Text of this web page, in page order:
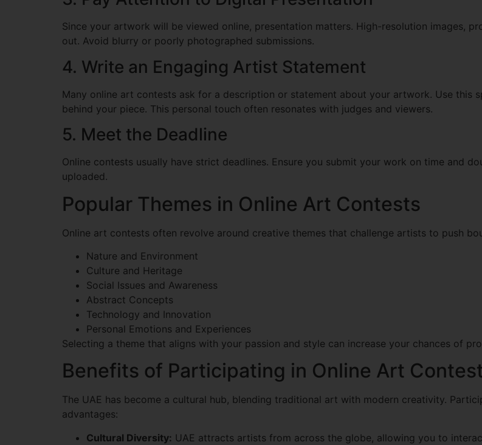
Since your artwork will be viewed online, presentation matters. High-resolution images,
out. Avoid blurry or poorly photographed submissions.
4. Write an Engaging Artist Statement
Many online art contests ask for a description or statement about your artwork. Use this
behind your piece. This personal touch often resonates with judges and viewers.
5. Meet the Deadline
Online contests usually have strict deadlines. Ensure you submit your work on time and
uploaded.
Popular Themes in Online Art Contests
Online art contests often revolve around creative themes that challenge artists to push
Nature and Environment
Culture and Heritage
Social Issues and Awareness
Abstract Concepts
Technology and Innovation
Personal Emotions and Experiences
Selecting a theme that aligns with your passion and style can increase your chances of
Benefits of Participating in Online Art
The UAE has become a cultural hub, blending traditional art with modern creativity.
advantages:
Cultural Diversity: UAE attracts artists from across the globe, allowing you to